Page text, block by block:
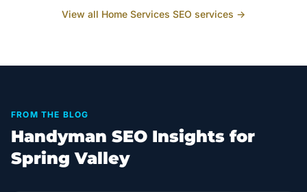
View all Home Services SEO services →
FROM THE BLOG
Handyman SEO Insights for
Spring Valley